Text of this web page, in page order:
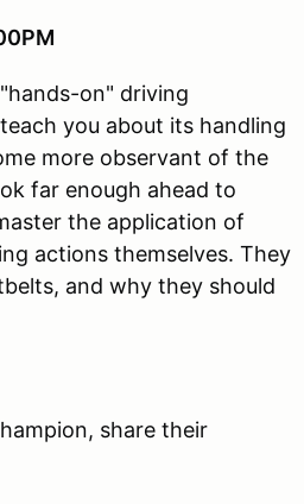
on" driving
you about its handling
more observant of the
far enough ahead to
the application of
actions themselves. They
and why they should
share their